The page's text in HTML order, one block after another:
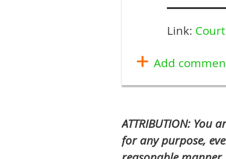
Link:
ATTRIBUTION:
for any purpose,